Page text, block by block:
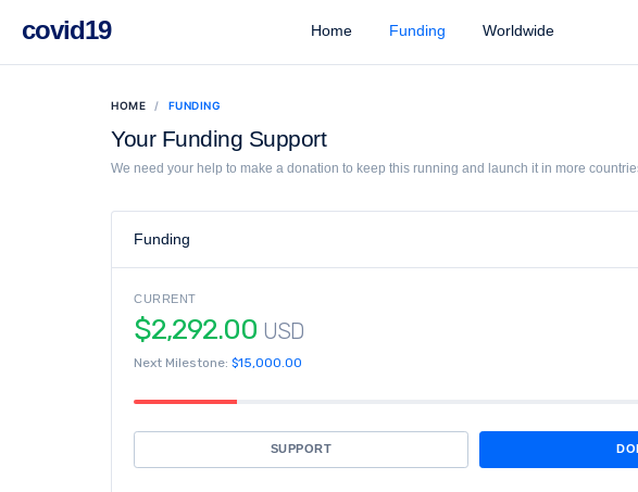
covid19 Home Funding Worldwide
HOME FUNDING
Your Funding Support
We need your help to make a donation to keep this running and launch it in more
Funding
CURRENT
$2,292.00 USD
Next Milestone: $15,000.00
SUPPORT